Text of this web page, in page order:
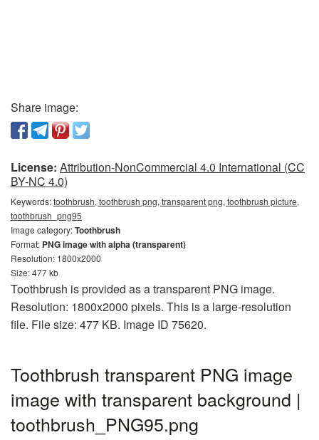
Share image:
License: Attribution-NonCommercial 4.0 International (CC
BY-NC 4.0)
Keywords:toothbrush, toothbrush png, transparent png, toothbrush picture,
toothbrush_png95
Image category:Toothbrush
Format: PNG image with alpha (transparent)
Resolution: 1800x2000
Size: 477 kb
Toothbrush is provided as a transparent PNG image.
Resolution: 1800x2000 pixels. This is a large-resolution
file. File size: 477 KB. Image ID 75620.
Toothbrush transparent PNG image
image with transparent background |
toothbrush_PNG95.png